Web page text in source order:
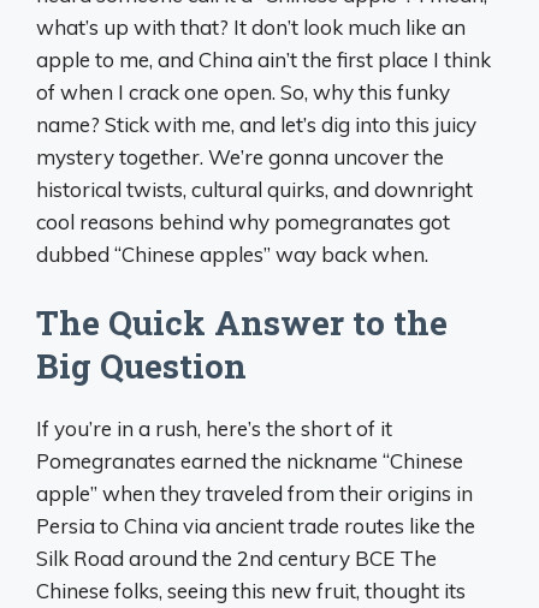
what’s up with that? It don’t look much like an
apple to me, and China ain’t the first place I think
of when I crack one open. So, why this funky
name? Stick with me, and let’s dig into this juicy
mystery together. We’re gonna uncover the
historical twists, cultural quirks, and downright
cool reasons behind why pomegranates got
dubbed “Chinese apples” way back when.
The Quick Answer to the
Big Question
If you’re in a rush, here’s the short of it
Pomegranates earned the nickname “Chinese
apple” when they traveled from their origins in
Persia to China via ancient trade routes like the
Silk Road around the 2nd century BCE The
Chinese folks, seeing this new fruit, thought its